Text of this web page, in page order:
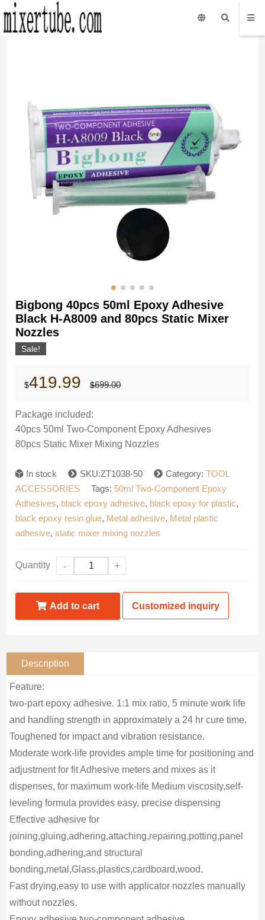
Bigbong 40pcs 50ml Epoxy Adhesive
Black H-A8009 and 80pcs Static Mixer
Nozzles
Sale!
$699.00price
$419.99
price
Package included:
40pcs 50ml Two-Component Epoxy Adhesives
80pcs Static Mixer Mixing Nozzles
In stock SKU:ZT1038-50 Category:TOOL
ACCESSORIES
Tags: 50ml Two-Component Epoxy
Adhesives, black epoxy adhesive, black epoxy for plastic,
black epoxy resin glue, Metal adhesive, Metal plastic
adhesive,static mixer mixing nozzles
Quantity - +
Add to cart Customized inquiry
Description
Feature:
two-part epoxy adhesive. 1:1 mix ratio, 5 minute work life
and handling strength in approximately a 24 hr cure time.
Toughened for impact and vibration resistance.
Moderate work-life provides ample time for positioning and
adjustment for fit Adhesive meters and mixes as it
dispenses, for maximum work-life Medium viscosity,self-
leveling formula provides easy, precise dispensing
Effective adhesive for
joining,gluing,adhering,attaching,repairing,potting,panel
bonding,adhering,and structural
bonding,metal,Glass,plastics,cardboard,wood.
Fast drying,easy to use with applicator nozzles manually
without nozzles.